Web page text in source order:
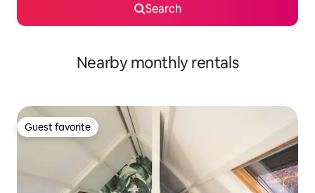
Search
Nearby monthly rentals
Guest favorite
Guest favorite